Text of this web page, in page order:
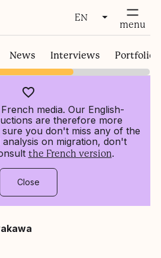
EN
FR
EN
fermer menu
News Interviews Portfolios
media. Our English-
are therefore more
you don't miss any of the
analysis on migration, don't
the French version.
Close